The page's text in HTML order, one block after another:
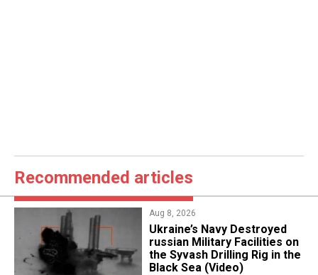
Recommended articles
Aug 8, 2026
​Ukraine’s Navy Destroyed
russian Military Facilities on
the Syvash Drilling Rig in the
Black Sea (Video)